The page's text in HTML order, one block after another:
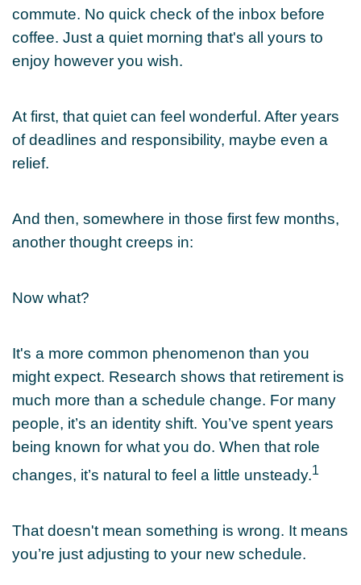
commute. No quick check of the inbox before
coffee. Just a quiet morning that's all yours to
enjoy however you wish.
At first, that quiet can feel wonderful. After years
of deadlines and responsibility, maybe even a
relief.
And then, somewhere in those first few months,
another thought creeps in:
Now what?
It's a more common phenomenon than you
might expect. Research shows that retirement is
much more than a schedule change. For many
people, it’s an identity shift. You’ve spent years
being known for what you do. When that role
changes, it’s natural to feel a little unsteady.1
That doesn't mean something is wrong. It means
you’re just adjusting to your new schedule.